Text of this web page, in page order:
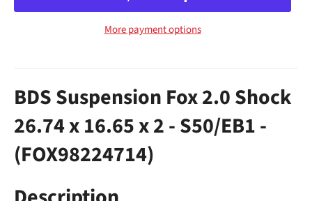
More payment options
BDS Suspension Fox 2.0 Shock
26.74 x 16.65 x 2 - S50/EB1 -
(FOX98224714)